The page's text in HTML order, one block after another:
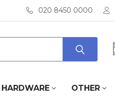
020 8450 0000
HARDWARE OTHER